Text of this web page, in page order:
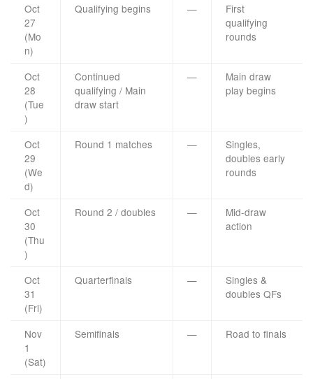
Oct
27
(Mo
n)
Qualifying begins —
First
qualifying
rounds
Oct
28
(Tue
)
Continued
qualifying / Main
draw start
—
Main draw
play begins
Oct
29
(We
d)
Round 1 matches —
Singles,
doubles early
rounds
Oct
30
(Thu
)
Round 2 / doubles —
Mid-draw
action
Oct
31
(Fri)
Quarterfinals —
Singles &
doubles QFs
Nov
1
(Sat)
Semifinals — Road to finals